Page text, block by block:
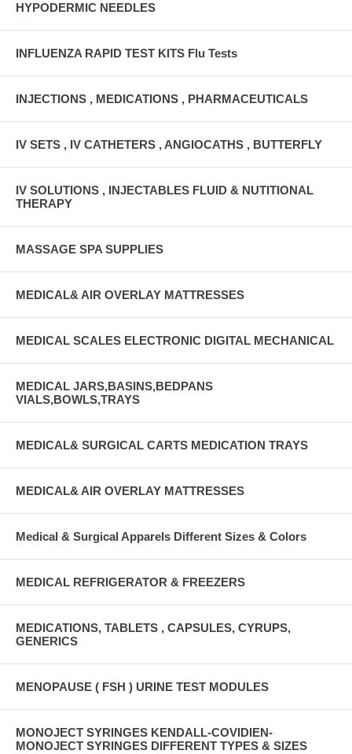
HYPODERMIC NEEDLES
INFLUENZA RAPID TEST KITS Flu Tests
INJECTIONS , MEDICATIONS , PHARMACEUTICALS
IV SETS , IV CATHETERS , ANGIOCATHS , BUTTERFLY
IV SOLUTIONS , INJECTABLES FLUID & NUTITIONAL
THERAPY
MASSAGE SPA SUPPLIES
MEDICAL& AIR OVERLAY MATTRESSES
MEDICAL SCALES ELECTRONIC DIGITAL MECHANICAL
MEDICAL JARS,BASINS,BEDPANS
VIALS,BOWLS,TRAYS
MEDICAL& SURGICAL CARTS MEDICATION TRAYS
MEDICAL& AIR OVERLAY MATTRESSES
Medical & Surgical Apparels Different Sizes & Colors
MEDICAL REFRIGERATOR & FREEZERS
MEDICATIONS, TABLETS , CAPSULES, CYRUPS,
GENERICS
MENOPAUSE ( FSH ) URINE TEST MODULES
MONOJECT SYRINGES KENDALL-COVIDIEN-
MONOJECT SYRINGES DIFFERENT TYPES & SIZES